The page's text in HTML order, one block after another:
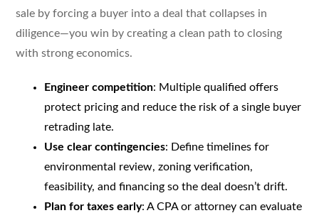
sale by forcing a buyer into a deal that collapses in
diligence—you win by creating a clean path to closing
with strong economics.
Engineer competition: Multiple qualified offers
protect pricing and reduce the risk of a single buyer
retrading late.
Use clear contingencies: Define timelines for
environmental review, zoning verification,
feasibility, and financing so the deal doesn’t drift.
Plan for taxes early: A CPA or attorney can evaluate